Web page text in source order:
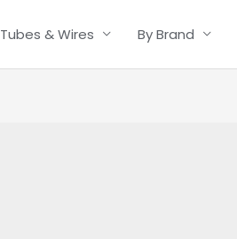
Tubes & Wires By Brand